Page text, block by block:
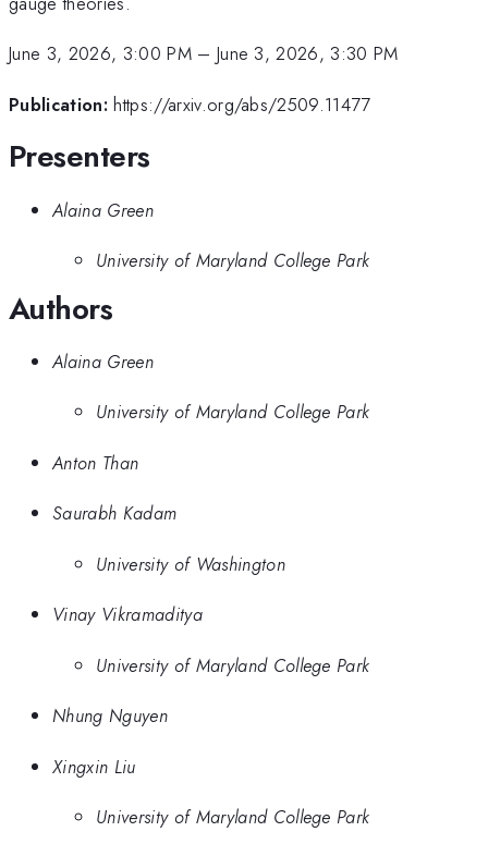
June 3, 2026, 3:00 PM– June 3, 2026, 3:30 PM
Publication: https://arxiv.org/abs/2509.11477
Presenters
Alaina Green
University of Maryland College Park
Authors
Alaina Green
University of Maryland College Park
Anton Than
Saurabh Kadam
University of Washington
Vinay Vikramaditya
University of Maryland College Park
Nhung Nguyen
Xingxin Liu
University of Maryland College Park